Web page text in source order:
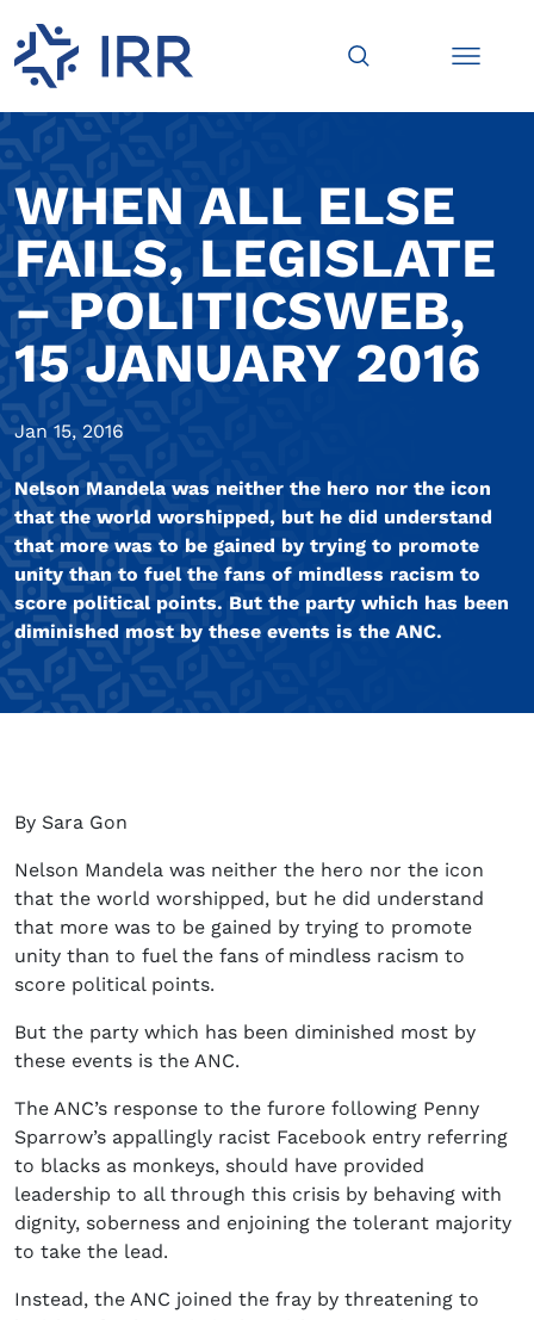
WHEN ALL ELSE
FAILS, LEGISLATE
– POLITICSWEB,
15 JANUARY 2016
Jan 15, 2016
Nelson Mandela was neither the hero nor the icon
that the world worshipped, but he did understand
that more was to be gained by trying to promote
unity than to fuel the fans of mindless racism to
score political points. But the party which has been
diminished most by these events is the ANC.
By Sara Gon
Nelson Mandela was neither the hero nor the icon
that the world worshipped, but he did understand
that more was to be gained by trying to promote
unity than to fuel the fans of mindless racism to
score political points.
But the party which has been diminished most by
these events is the ANC.
The ANC’s response to the furore following Penny
Sparrow’s appallingly racist Facebook entry referring
to blacks as monkeys, should have provided
leadership to all through this crisis by behaving with
dignity, soberness and enjoining the tolerant majority
to take the lead.
Instead, the ANC joined the fray by threatening to